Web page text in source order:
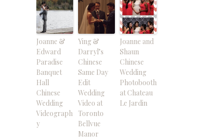
Joanne &
Edward
Paradise
Banquet
Hall
Chinese
Wedding
Videograph
y
Ying &
Darryl’s
Chinese
Same Day
Edit
Wedding
Video at
Toronto
Bellvue
Manor
Joanne and
Shaun
Chinese
Wedding
Photobooth
at Chateau
Le Jardin